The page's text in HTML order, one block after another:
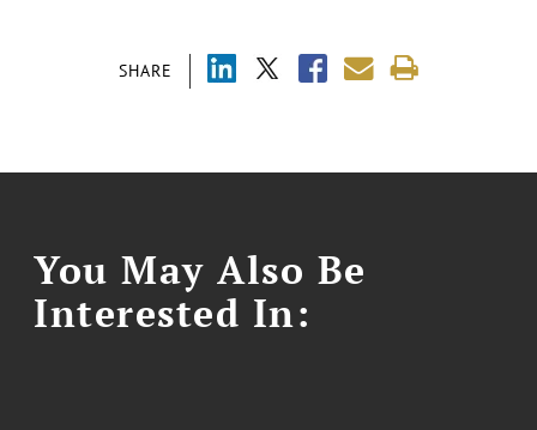
SHARE
You May Also Be
Interested In: